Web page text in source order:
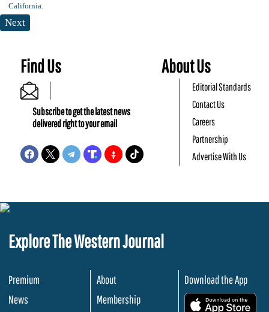
Next
Find Us
Subscribe to get the latest news
delivered right to your email
About Us
Editorial Standards
Contact Us
Careers
Partnership
Advertise With Us
Explore The Western Journal
Premium
News
About
Membership
Download the App